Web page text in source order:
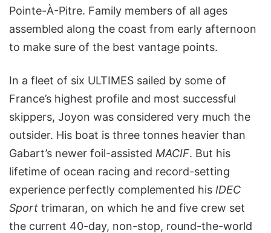
Pointe-À-Pitre. Family members of all ages
assembled along the coast from early afternoon
to make sure of the best vantage points.
In a fleet of six ULTIMES sailed by some of
France’s highest profile and most successful
skippers, Joyon was considered very much the
outsider. His boat is three tonnes heavier than
Gabart’s newer foil-assisted MACIF. But his
lifetime of ocean racing and record-setting
experience perfectly complemented his IDEC
Sport trimaran, on which he and five crew set
the current 40-day, non-stop, round-the-world